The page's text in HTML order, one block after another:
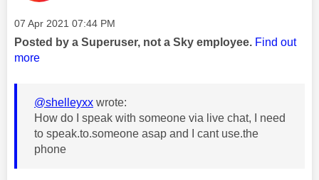
Message posted on
‎07 Apr 2021 07:44 PM
Posted by a Superuser, not a Sky employee. Find out
more
@shelleyxx wrote:
How do I speak with someone via live chat, I need
to speak.to.someone asap and I cant use.the
phone